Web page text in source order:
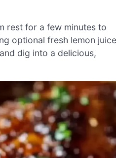
rest for a few minutes to
optional fresh lemon juice
dig into a delicious,